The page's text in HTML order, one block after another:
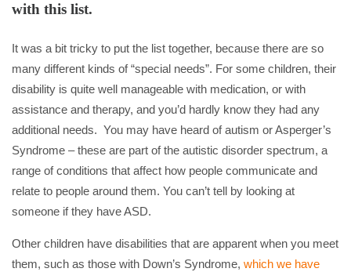
with this list.
It was a bit tricky to put the list together, because there are so
many different kinds of “special needs”. For some children, their
disability is quite well manageable with medication, or with
assistance and therapy, and you’d hardly know they had any
additional needs. You may have heard of autism or Asperger’s
Syndrome – these are part of the autistic disorder spectrum, a
range of conditions that affect how people communicate and
relate to people around them. You can’t tell by looking at
someone if they have ASD.
Other children have disabilities that are apparent when you meet
them, such as those with Down’s Syndrome, which we have